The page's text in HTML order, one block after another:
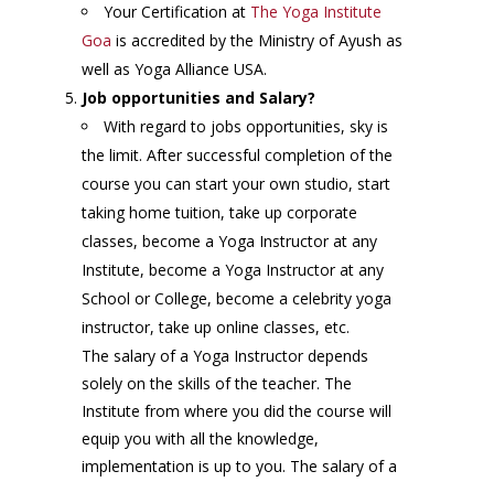
Your Certification at The Yoga Institute
Goa is accredited by the Ministry of Ayush as
well as Yoga Alliance USA.
Job opportunities and Salary?
With regard to jobs opportunities, sky is
the limit. After successful completion of the
course you can start your own studio, start
taking home tuition, take up corporate
classes, become a Yoga Instructor at any
Institute, become a Yoga Instructor at any
School or College, become a celebrity yoga
instructor, take up online classes, etc.
The salary of a Yoga Instructor depends
solely on the skills of the teacher. The
Institute from where you did the course will
equip you with all the knowledge,
implementation is up to you. The salary of a